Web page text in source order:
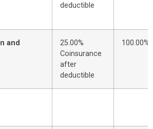
deductible
and
25.00%
Coinsurance
after
deductible
100.00%